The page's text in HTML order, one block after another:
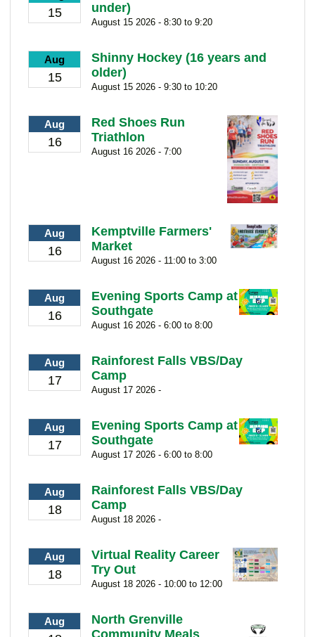
15
under)
August 15 2026 - 8:30 to 9:20
Aug
15
Shinny Hockey (16 years and
older)
August 15 2026 - 9:30 to 10:20
Aug
16
Red Shoes Run
Triathlon
August 16 2026 - 7:00
Aug
16
Kemptville Farmers'
Market
August 16 2026 - 11:00 to 3:00
Aug
16
Evening Sports Camp at
Southgate
August 16 2026 - 6:00 to 8:00
Aug
17
Rainforest Falls VBS/Day
Camp
August 17 2026 -
Aug
17
Evening Sports Camp at
Southgate
August 17 2026 - 6:00 to 8:00
Aug
18
Rainforest Falls VBS/Day
Camp
August 18 2026 -
Aug
18
Virtual Reality Career
Try Out
August 18 2026 - 10:00 to 12:00
Aug
North Grenville